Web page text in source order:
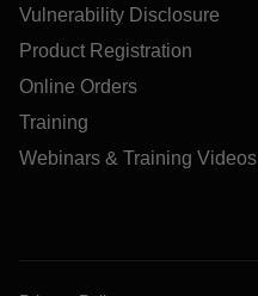
Vulnerability Disclosure
Product Registration
Online Orders
Training
Webinars & Training Videos